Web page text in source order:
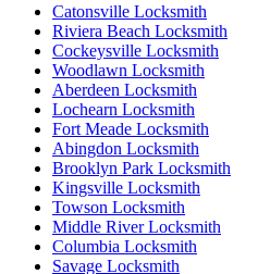
Catonsville Locksmith
Riviera Beach Locksmith
Cockeysville Locksmith
Woodlawn Locksmith
Aberdeen Locksmith
Lochearn Locksmith
Fort Meade Locksmith
Abingdon Locksmith
Brooklyn Park Locksmith
Kingsville Locksmith
Towson Locksmith
Middle River Locksmith
Columbia Locksmith
Savage Locksmith